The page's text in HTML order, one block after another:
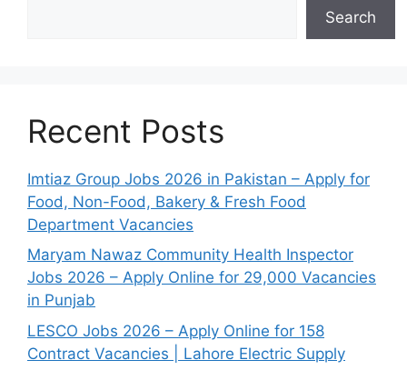
Search
Recent Posts
Imtiaz Group Jobs 2026 in Pakistan – Apply for
Food, Non-Food, Bakery & Fresh Food
Department Vacancies
Maryam Nawaz Community Health Inspector
Jobs 2026 – Apply Online for 29,000 Vacancies
in Punjab
LESCO Jobs 2026 – Apply Online for 158
Contract Vacancies | Lahore Electric Supply